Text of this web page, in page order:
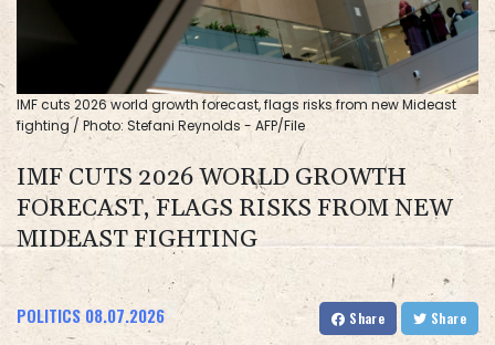
IMF cuts 2026 world growth forecast, flags risks from new Mideast
fighting / Photo: Stefani Reynolds - AFP/File
IMF CUTS 2026 WORLD GROWTH
FORECAST, FLAGS RISKS FROM NEW
MIDEAST FIGHTING
POLITICS 08.07.2026 Share Share